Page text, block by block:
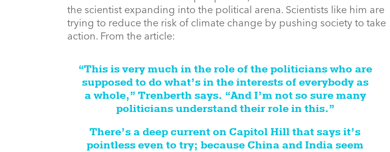
the scientist expanding into the political arena. Scientists like him are
trying to reduce the risk of climate change by pushing society to take
action. From the article:
“This is very much in the role of the politicians who are
supposed to do what’s in the interests of everybody as
a whole,” Trenberth says. “And I’m not so sure many
politicians understand their role in this.”
There’s a deep current on Capitol Hill that says it’s
pointless even to try; because China and India seem